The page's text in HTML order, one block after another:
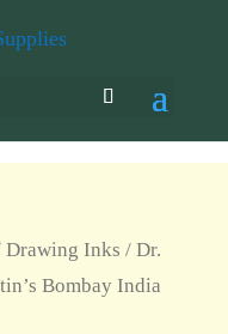
Drawing Inks / Dr.
Bombay India